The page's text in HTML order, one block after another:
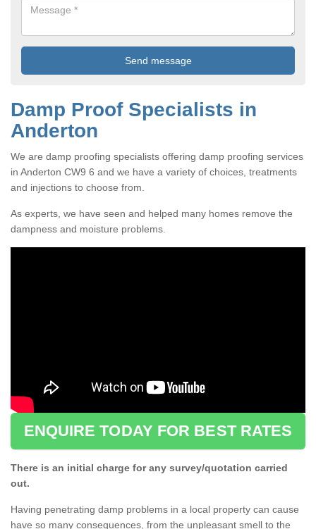
Damp Proof Specialists in
Anderton
We are damp proofing specialists offering damp proofing services
in Anderton CW9 6 and we have a variety of choices, treatments
and injections to choose from.
As experts, we have seen and helped many homes remove the
dampness and moisture problems.
ENQUIRE TODAY FOR BEST RATES
There is an initial charge for any survey/quotation carried
out.
Having penetrating damp problems in a local property can cause
have so many consequences, from the unpleasant smell to the